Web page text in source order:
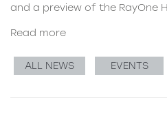
and a preview of the RayOne
Read more
ALL NEWS EVENTS